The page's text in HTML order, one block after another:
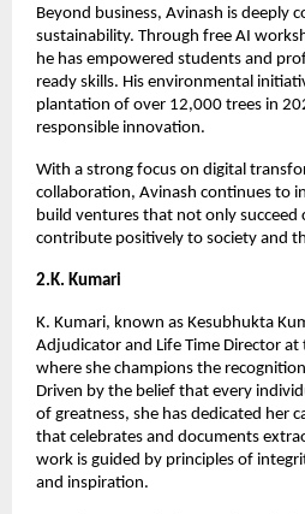
Beyond business, Avinash is deeply
sustainability. Through free AI
he has empowered students and
ready skills. His environmental
plantation of over 12,000 trees in
responsible innovation.
With a strong focus on digital
collaboration, Avinash continues to
build ventures that not only succeed
contribute positively to society and
2.K. Kumari
K. Kumari, known as Kesubhukta
Adjudicator and Life Time Director at
where she champions the
Driven by the belief that every
of greatness, she has dedicated her
that celebrates and documents
work is guided by principles of
and inspiration.